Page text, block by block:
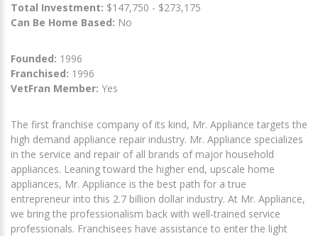
Total Investment: $147,750 - $273,175
Can Be Home Based: No
Founded: 1996
Franchised: 1996
VetFran Member: Yes
The first franchise company of its kind, Mr. Appliance targets the
high demand appliance repair industry. Mr. Appliance specializes
in the service and repair of all brands of major household
appliances. Leaning toward the higher end, upscale home
appliances, Mr. Appliance is the best path for a true
entrepreneur into this 2.7 billion dollar industry. At Mr. Appliance,
we bring the professionalism back with well-trained service
professionals. Franchisees have assistance to enter the light